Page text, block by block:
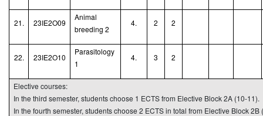
21. 23IE2O09
Animal
breeding2
4. 2 2
22. 23IE2O10
Parasitology
1
4. 3 2
Elective courses:
In the third semester, students choose 1 ECTS from Elective Block 2A (10-11).
In the fourth semester, students choose 2 ECTS in total from Elective Block 2B